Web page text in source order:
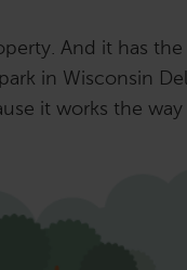
And it has
in Wisconsin
it works the